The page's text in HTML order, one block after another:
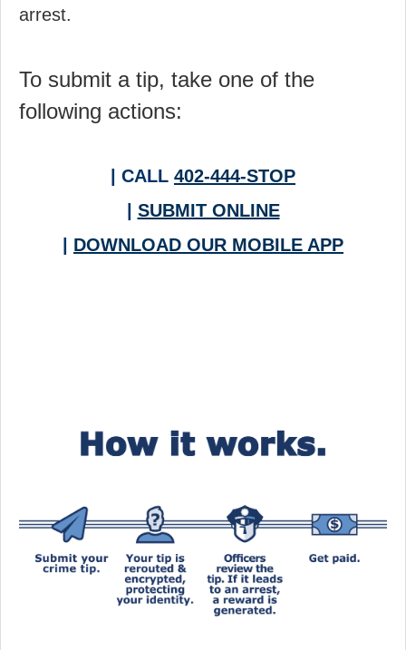
arrest.
To submit a tip, take one of the
following actions:
| CALL 402-444-STOP
| SUBMIT ONLINE
| DOWNLOAD OUR MOBILE APP